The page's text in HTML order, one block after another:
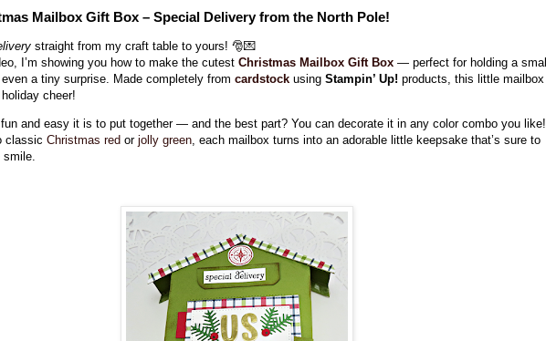
Mailbox Gift Box – Special Delivery from the North Pole!
straight from my craft table to yours! 🎅💌
I’m showing you how to make the cutest Christmas Mailbox Gift Box— perfect for holding a small
a tiny surprise. Made completely from cardstockusing Stampin’ Up! products, this little mailbox
cheer!
fun and easy it is to put together — and the best part? You can decorate it in any color combo you like!
classic Christmas red or jolly green, each mailbox turns into an adorable little keepsake that’s sure to
smile.